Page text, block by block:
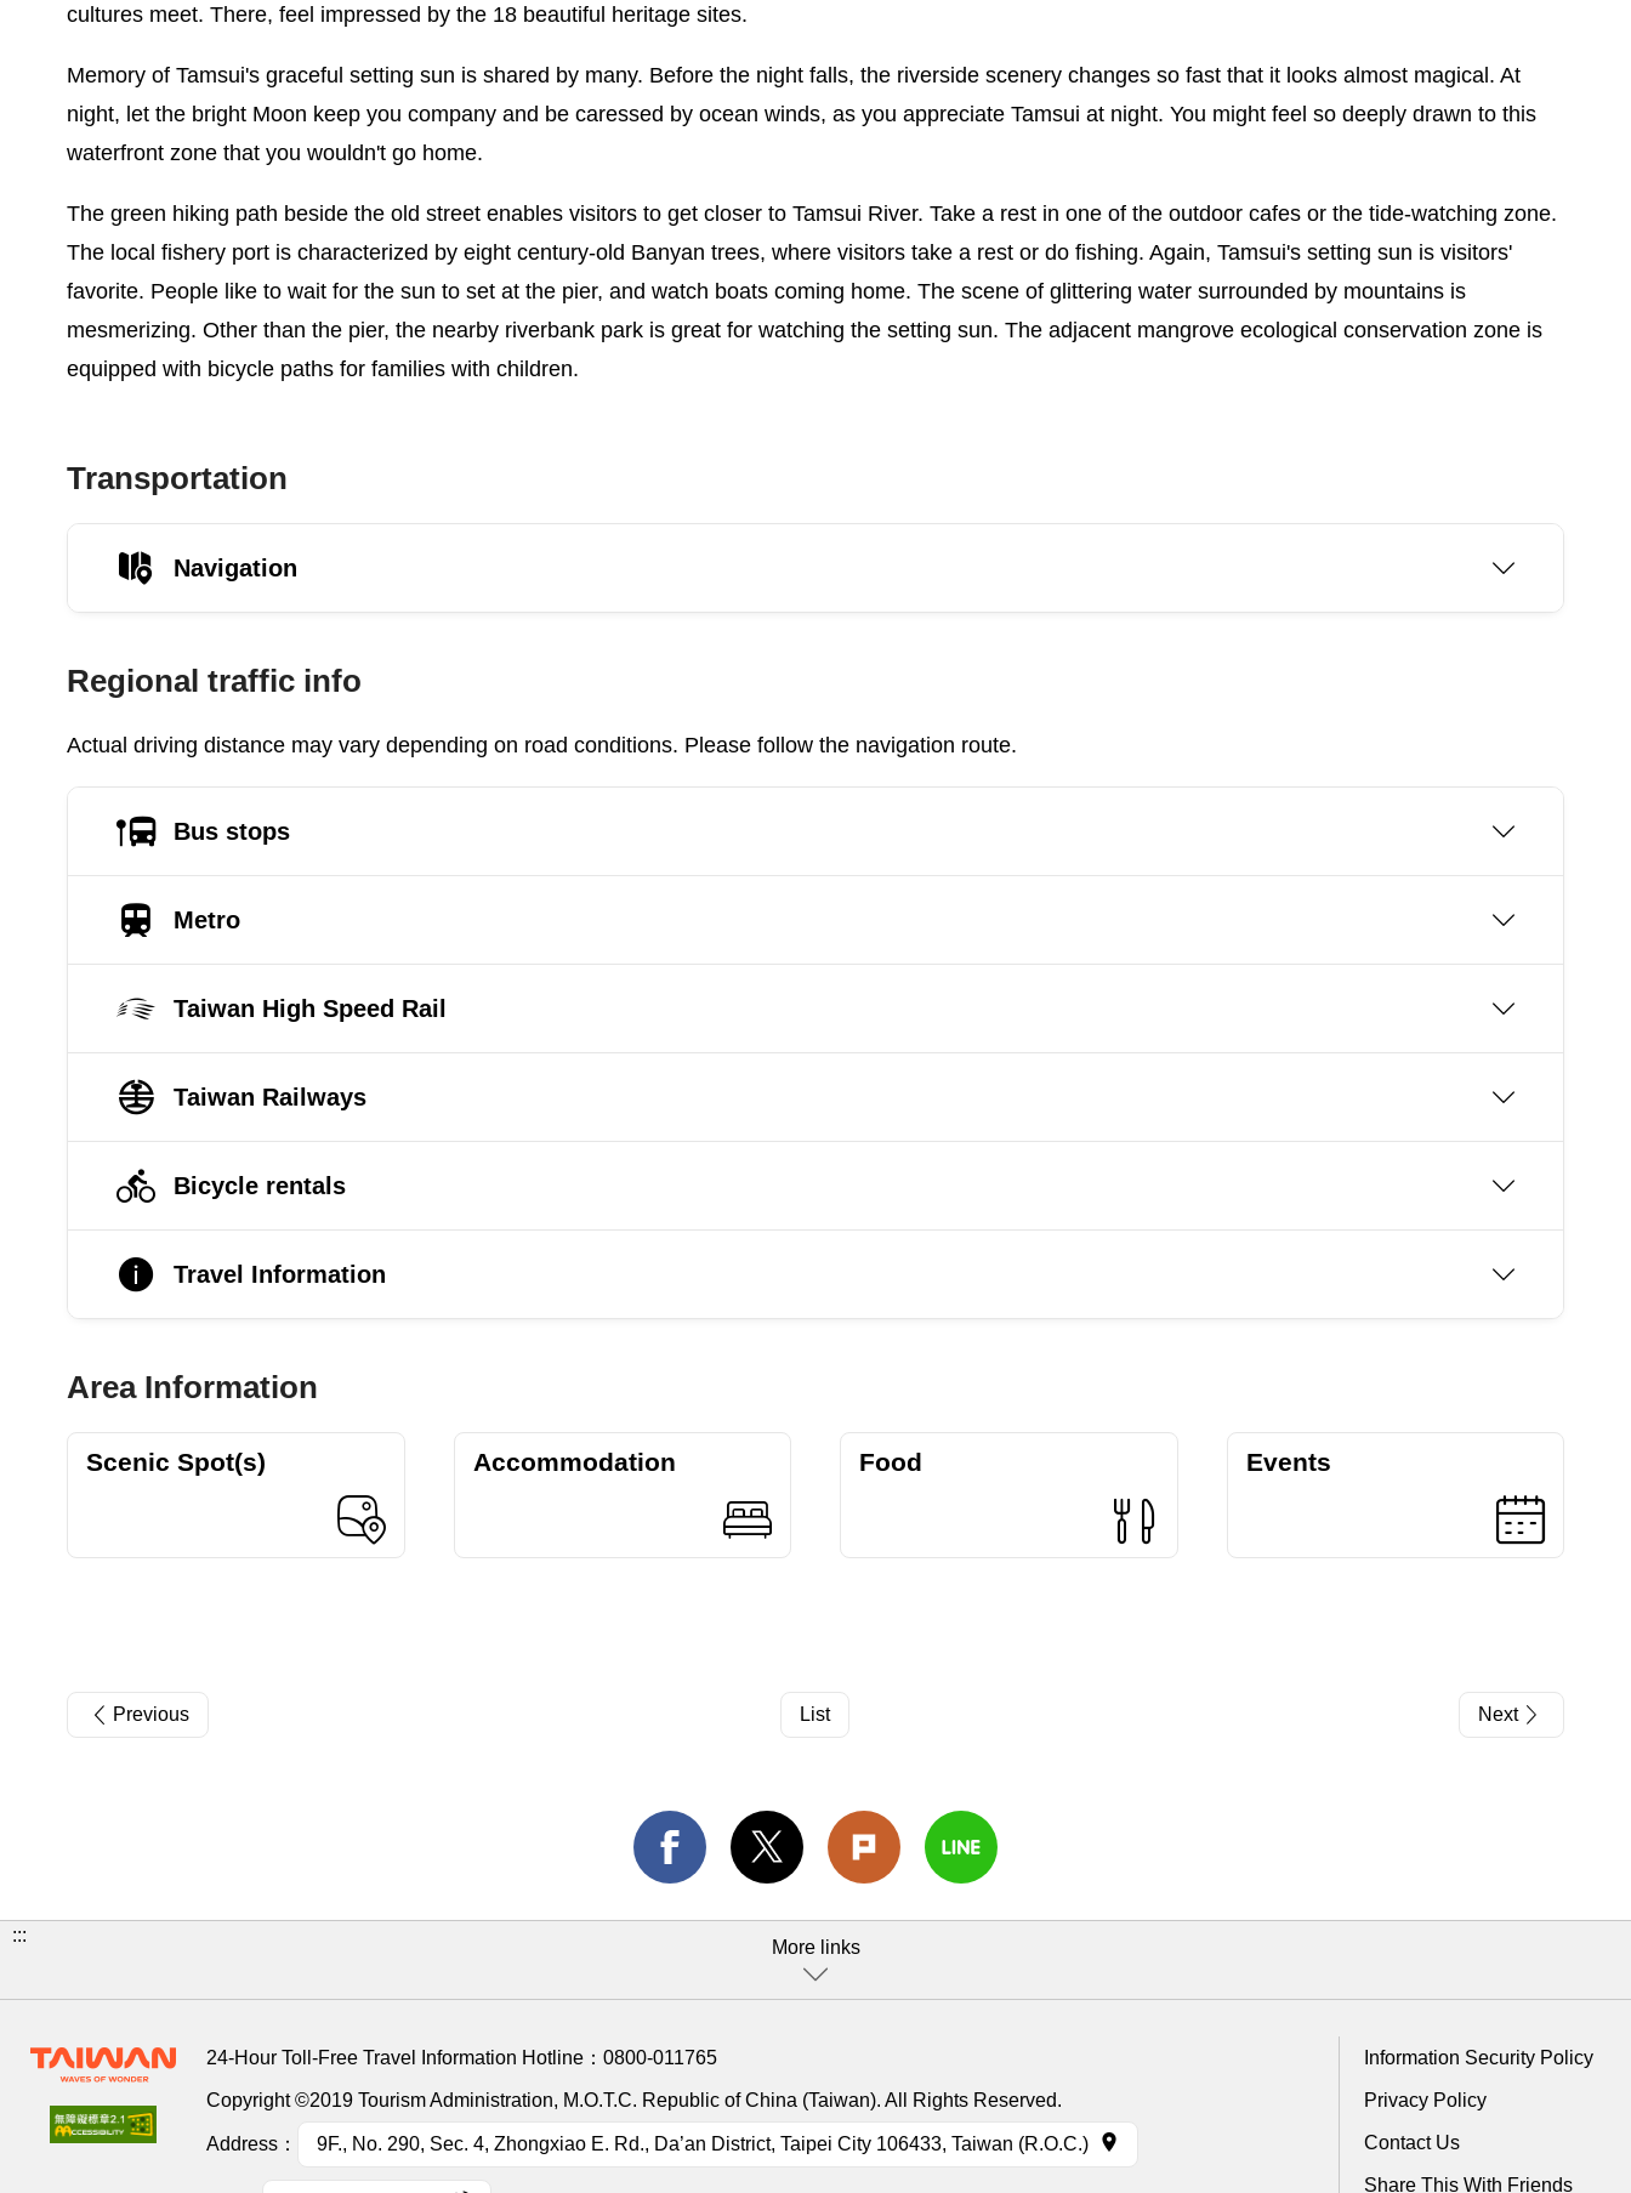
cultures meet. There, feel impressed by the 18 beautiful heritage sites.
Memory of Tamsui's graceful setting sun is shared by many. Before the night falls, the riverside scenery changes so fast that it looks almost magical. At
night, let the bright Moon keep you company and be caressed by ocean winds, as you appreciate Tamsui at night. You might feel so deeply drawn to this
waterfront zone that you wouldn't go home.
The green hiking path beside the old street enables visitors to get closer to Tamsui River. Take a rest in one of the outdoor cafes or the tide-watching zone.
The local fishery port is characterized by eight century-old Banyan trees, where visitors take a rest or do fishing. Again, Tamsui's setting sun is visitors'
favorite. People like to wait for the sun to set at the pier, and watch boats coming home. The scene of glittering water surrounded by mountains is
mesmerizing. Other than the pier, the nearby riverbank park is great for watching the setting sun. The adjacent mangrove ecological conservation zone is
equipped with bicycle paths for families with children.
Transportation
Navigation
Regional traffic info
Actual driving distance may vary depending on road conditions. Please follow the navigation route.
Bus stops
Metro
Taiwan High Speed Rail
Taiwan Railways
Bicycle rentals
Travel Information
Area Information
Scenic Spot(s) Accommodation Food Events
Previous List Next
:::
More links
24-Hour Toll-Free Travel Information Hotline： 0800-011765
Copyright ©2019 Tourism Administration, M.O.T.C. Republic of China (Taiwan). All Rights Reserved.
Address： 9F., No. 290, Sec. 4, Zhongxiao E. Rd., Da’an District, Taipei City 106433, Taiwan (R.O.C.)
Information Security Policy
Privacy Policy
Contact Us
Share This With Friends